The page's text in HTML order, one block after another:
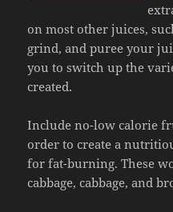
on most other juices,
grind, and puree your
you to switch up the
created.
Include no-low calorie
order to create a
for fat-burning. These
cabbage, cabbage, and